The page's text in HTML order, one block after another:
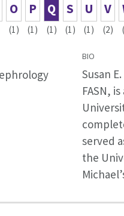
O
(1)
P
(1)
Q
(1)
S
(1)
U
(1)
V
(2)
BIO
Susan
FASN,
served
the